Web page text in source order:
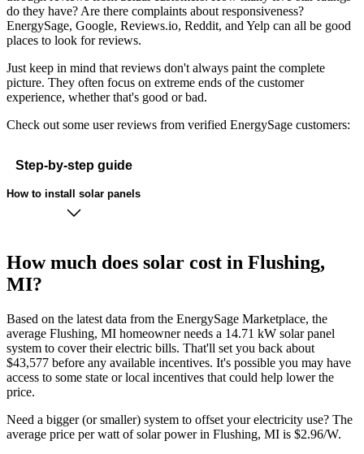
do they have? Are there complaints about responsiveness?
EnergySage, Google, Reviews.io, Reddit, and Yelp can all be good
places to look for reviews.
Just keep in mind that reviews don't always paint the complete
picture. They often focus on extreme ends of the customer
experience, whether that's good or bad.
Check out some user reviews from verified EnergySage customers:
Step-by-step guide
How to install solar panels
How much does solar cost in Flushing,
MI?
Based on the latest data from the EnergySage Marketplace, the
average Flushing, MI homeowner needs a 14.71 kW solar panel
system to cover their electric bills. That'll set you back about
$43,577 before any available incentives. It's possible you may have
access to some state or local incentives that could help lower the
price.
Need a bigger (or smaller) system to offset your electricity use? The
average price per watt of solar power in Flushing, MI is $2.96/W.